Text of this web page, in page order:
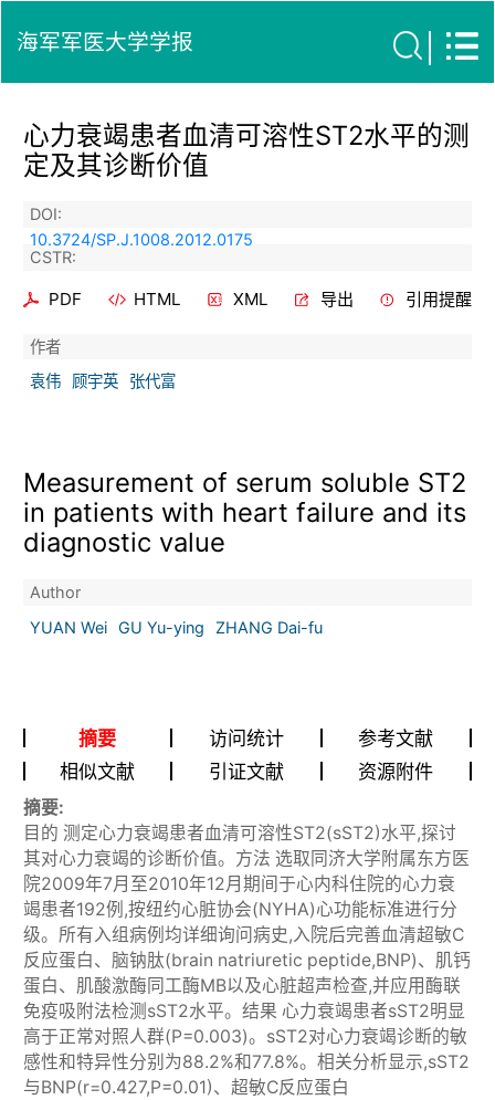
海军军医大学学报
心力衰竭患者血清可溶性ST2水平的测
定及其诊断价值
DOI:
10.3724/SP.J.1008.2012.0175
CSTR:
PDF HTML XML 导出 引用提醒
作者
袁伟
顾宇英 张代富
Measurement of serum soluble ST2
in patients with heart failure and its
diagnostic value
Author
YUAN Wei GU Yu-ying ZHANG Dai-fu
摘要 访问统计
参考文献
相似文献
引证文献 资源附件
摘要:
目的 测定心力衰竭患者血清可溶性ST2(sST2)水平,探讨
其对心力衰竭的诊断价值。方法 选取同济大学附属东方医
院2009年7月至2010年12月期间于心内科住院的心力衰
竭患者192例,按纽约心脏协会(NYHA)心功能标准进行分
级。所有入组病例均详细询问病史,入院后完善血清超敏C
反应蛋白、脑钠肽(brain natriuretic peptide,BNP)、肌钙
蛋白、肌酸激酶同工酶MB以及心脏超声检查,并应用酶联
免疫吸附法检测sST2水平。结果 心力衰竭患者sST2明显
高于正常对照人群(P=0.003)。sST2对心力衰竭诊断的敏
感性和特异性分别为88.2%和77.8%。相关分析显示,sST2
与BNP(r=0.427,P=0.01)、超敏C反应蛋白